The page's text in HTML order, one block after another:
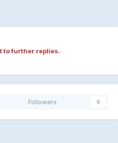
to further replies.
Followers 0